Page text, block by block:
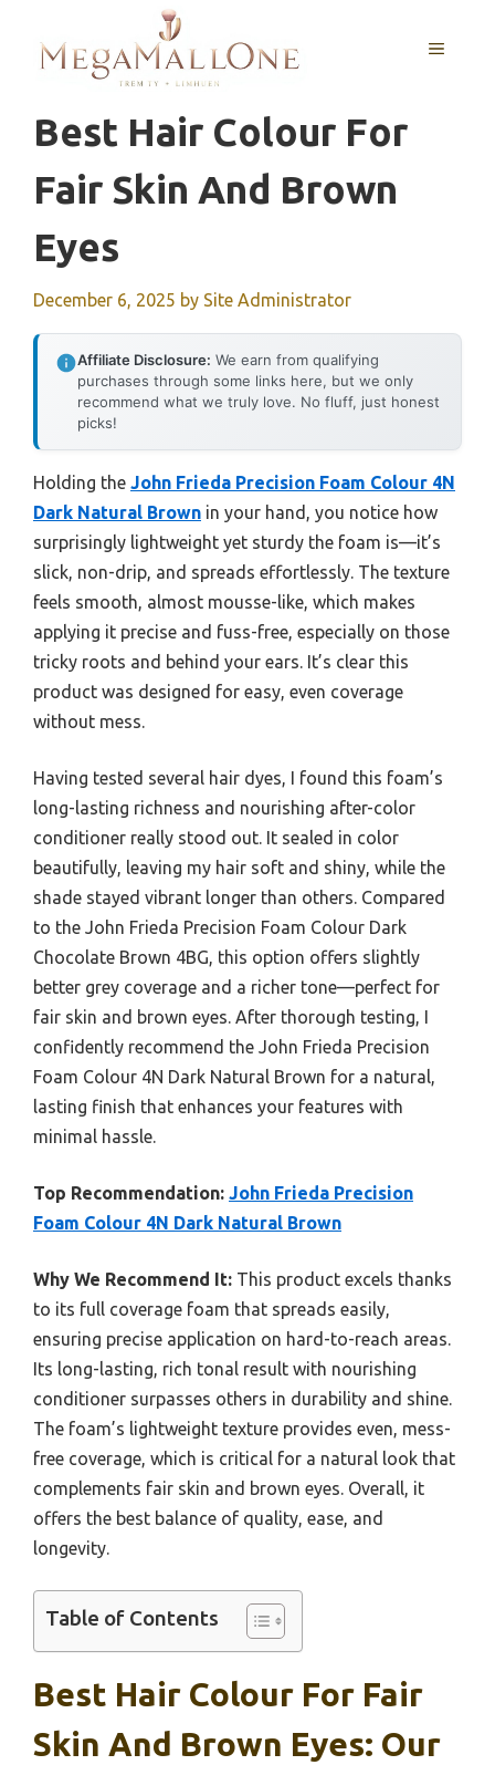
content
MENU
Best Hair Colour For
Fair Skin And Brown
Eyes
December 6, 2025 by Site Administrator
Affiliate Disclosure: We earn from qualifying
purchases through some links here, but we only
recommend what we truly love. No fluff, just honest
picks!
Holding the John Frieda Precision Foam Colour 4N
Dark Natural Brown in your hand, you notice how
surprisingly lightweight yet sturdy the foam is—it’s
slick, non-drip, and spreads effortlessly. The texture
feels smooth, almost mousse-like, which makes
applying it precise and fuss-free, especially on those
tricky roots and behind your ears. It’s clear this
product was designed for easy, even coverage
without mess.
Having tested several hair dyes, I found this foam’s
long-lasting richness and nourishing after-color
conditioner really stood out. It sealed in color
beautifully, leaving my hair soft and shiny, while the
shade stayed vibrant longer than others. Compared
to the John Frieda Precision Foam Colour Dark
Chocolate Brown 4BG, this option offers slightly
better grey coverage and a richer tone—perfect for
fair skin and brown eyes. After thorough testing, I
confidently recommend the John Frieda Precision
Foam Colour 4N Dark Natural Brown for a natural,
lasting finish that enhances your features with
minimal hassle.
Top Recommendation: John Frieda Precision
Foam Colour 4N Dark Natural Brown
Why We Recommend It: This product excels thanks
to its full coverage foam that spreads easily,
ensuring precise application on hard-to-reach areas.
Its long-lasting, rich tonal result with nourishing
conditioner surpasses others in durability and shine.
The foam’s lightweight texture provides even, mess-
free coverage, which is critical for a natural look that
complements fair skin and brown eyes. Overall, it
offers the best balance of quality, ease, and
longevity.
Table of Contents
Best Hair Colour For Fair
Skin And Brown Eyes: Our